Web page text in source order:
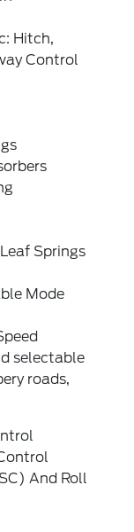
Hitch,
Control
Springs
Mode
selectable
roads,
And Roll